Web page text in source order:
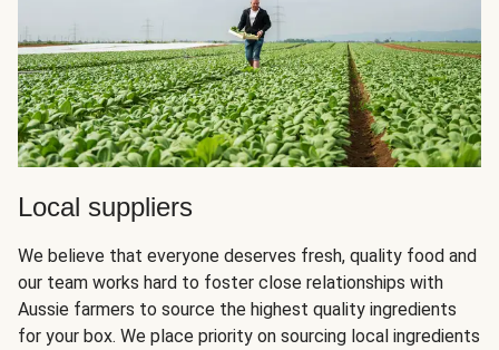
Local suppliers
We believe that everyone deserves fresh, quality food and
our team works hard to foster close relationships with
Aussie farmers to source the highest quality ingredients
for your box. We place priority on sourcing local ingredients